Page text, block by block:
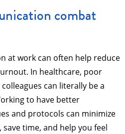
combat
at work can often help reduce
In healthcare, poor
can literally be a
to have better
and protocols can minimize
time, and help you feel